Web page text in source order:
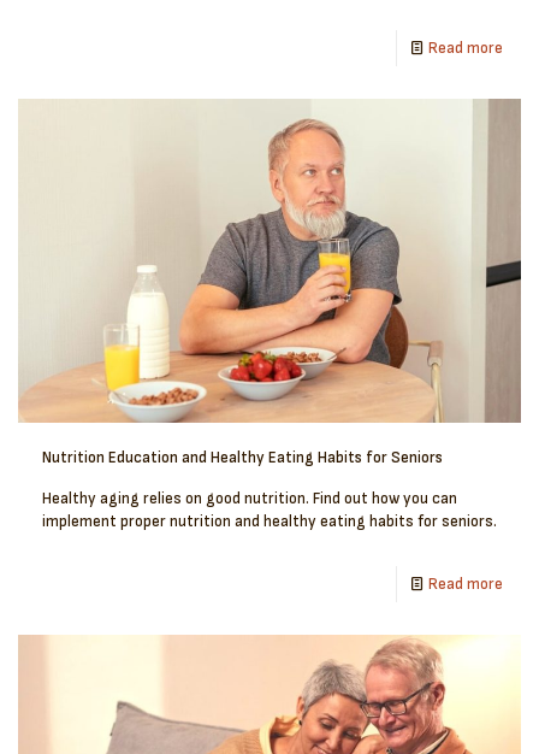
Read more
Nutrition Education and Healthy Eating Habits for Seniors
Healthy aging relies on good nutrition. Find out how you can
implement proper nutrition and healthy eating habits for seniors.
Read more